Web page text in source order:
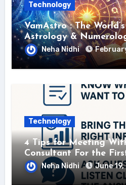
Technology
VamAstro : The
Astrology &
Neha Nidhi
Technology
4 Tips for Meeting
Consultant For the
Neha Nidhi June